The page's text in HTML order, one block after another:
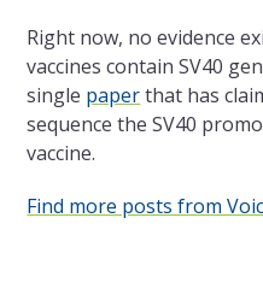
Right now, no evidence
vaccines contain SV40
single paperthat has
sequence the SV40
vaccine.
Find more posts from